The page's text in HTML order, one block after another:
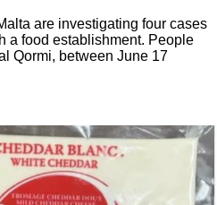
are investigating four cases
a food establishment. People
Qormi, between June 17